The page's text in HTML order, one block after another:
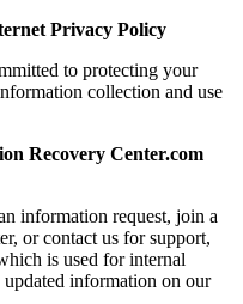
Privacy Policy
to protecting your
collection and use
Recovery Center.com
information request, join a
or contact us for support,
is used for internal
information on our